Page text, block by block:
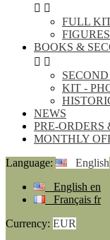
 
FULL
FIGURES
BOOKS &
 
KIT -
NEWS
PRE-ORDERS
MONTHLY
Language:
English
English en
Français fr
Currency: EUR